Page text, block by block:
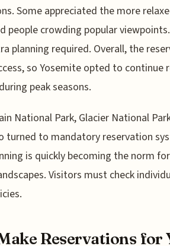
Some appreciated the more
people crowding popular
planning required. Overall, the
so Yosemite opted to continue
peak seasons.
National Park, Glacier National
turned to mandatory reservation
is quickly becoming the norm
Visitors must check
Reservations for